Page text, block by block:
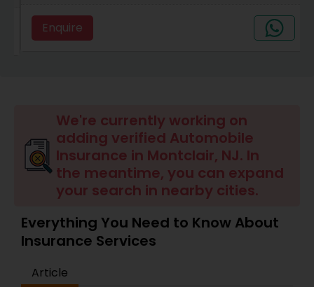
Domestic Insurance
Umbrella Insurance
Automobile Insurance
Enquire
We're currently working on
adding verified Automobile
Insurance in Montclair, NJ. In
the meantime, you can expand
your search in nearby cities.
Everything You Need to Know About
Insurance Services
Article